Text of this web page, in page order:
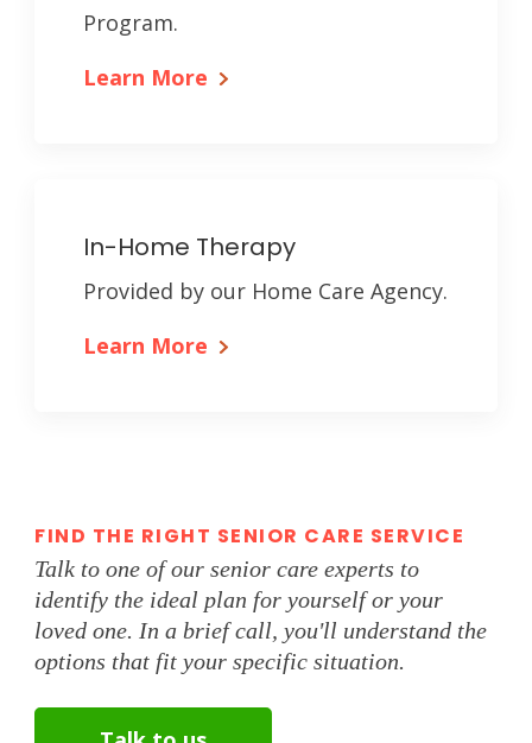
Program.
Learn More
In-Home Therapy
Provided by our Home Care Agency.
Learn More
FIND THE RIGHT SENIOR CARE SERVICE
Talk to one of our senior care experts to
identify the ideal plan for yourself or your
loved one. In a brief call, you'll understand the
options that fit your specific situation.